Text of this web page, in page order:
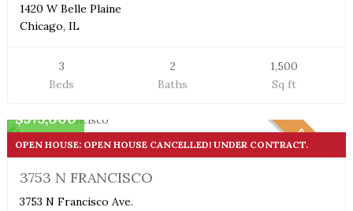
1420 W Belle Plaine
Chicago, IL
3
Beds
2
Baths
1,500
Sq ft
PENDING
$575,000
OPEN HOUSE: OPEN HOUSE CANCELLED! UNDER CONTRACT.
3753 N FRANCISCO
3753 N Francisco Ave.